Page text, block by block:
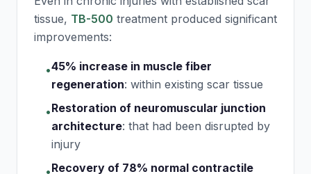
tissue, TB-500 treatment produced significant
improvements:
•45% increase in muscle fiber
regeneration: within existing scar tissue
•Restoration of neuromuscular junction
architecture: that had been disrupted by
injury
•Recovery of 78% normal contractile